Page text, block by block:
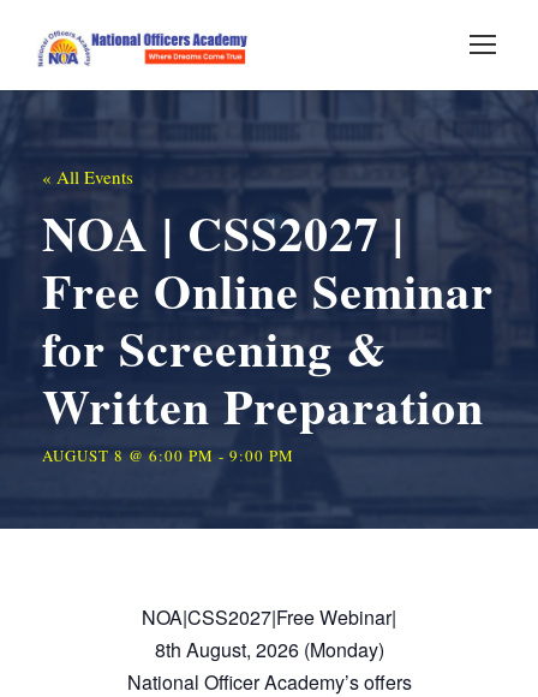
« All Events
NOA | CSS2027 |
Free Online Seminar
for Screening &
Written Preparation
AUGUST 8 @ 6:00 PM - 9:00 PM
NOA|CSS2027|Free Webinar|
8th August, 2026 (Monday)
National Officer Academy’s offers